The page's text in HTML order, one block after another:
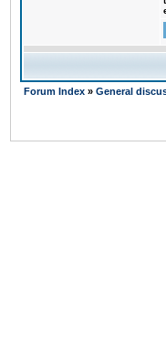
Forum Index » General